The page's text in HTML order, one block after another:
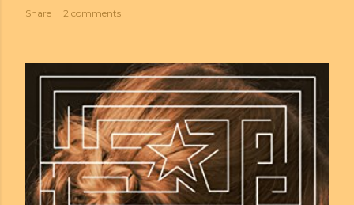
Share 2 comments